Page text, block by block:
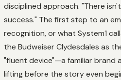
disciplined approach. "There
success." The first step to an
recognition, or what System1
the Budweiser Clydesdales as
"fluent device"—a familiar brand
lifting before the story even